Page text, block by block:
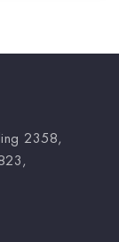
2358,